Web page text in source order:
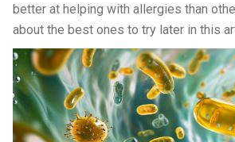
better at helping with allergies than
about the best ones to try later in this